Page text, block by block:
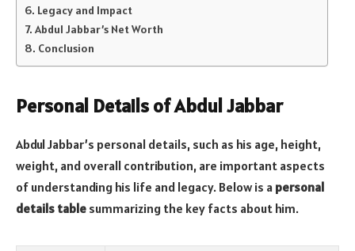
Legacy and Impact
Abdul Jabbar’s Net Worth
Conclusion
Personal Details of Abdul Jabbar
Abdul Jabbar’s personal details, such as his age, height,
weight, and overall contribution, are important aspects
of understanding his life and legacy. Below is a personal
details table summarizing the key facts about him.